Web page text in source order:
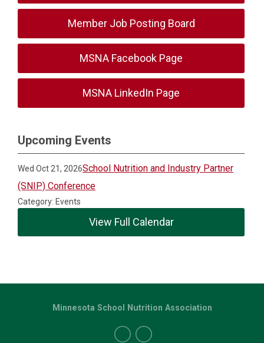
Member Job Posting Board
MSNA Facebook Page
MSNA LinkedIn Page
Upcoming Events
Wed Oct 21, 2026School Nutrition and Industry Partner
(SNIP) Conference
Category: Events
View Full Calendar
Minnesota School Nutrition Association